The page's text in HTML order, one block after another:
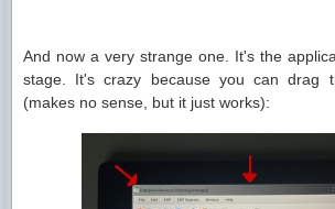
And now a very strange one. It's the
stage. It's crazy because you can drag
(makes no sense, but it just works):